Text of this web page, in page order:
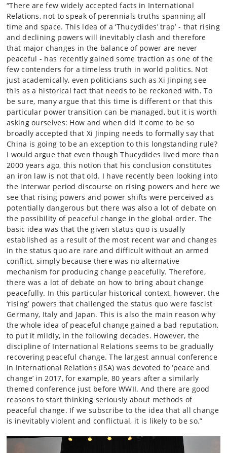
“There are few widely accepted facts in International
Relations, not to speak of perennials truths spanning all
time and space. This idea of a ‘Thucydides’ trap’ - that rising
and declining powers will inevitably clash and therefore
that major changes in the balance of power are never
peaceful - has recently gained some traction as one of the
few contenders for a timeless truth in world politics. Not
just academically, even politicians such as Xi Jinping see
this as a historical fact that needs to be reckoned with. To
be sure, many argue that this time is different or that this
particular power transition can be managed, but it is worth
asking ourselves: How and when did it come to be so
broadly accepted that Xi Jinping needs to formally say that
China is going to be an exception to this longstanding rule?
I would argue that even though Thucydides lived more than
2000 years ago, this notion that his conclusion constitutes
an iron law is not that old. I have recently been looking into
the interwar period discourse on rising powers and here we
see that rising powers and power shifts were perceived as
potentially dangerous but there was also a lot of debate on
the possibility of peaceful change in the global order. The
basic idea was that the given status quo is usually
established as a result of the most recent war and changes
in the status quo are rare and difficult without an armed
conflict, simply because there was no alternative
mechanism for producing change peacefully. Therefore,
there was a lot of debate on how to bring about change
peacefully. In this particular historical context, however, the
‘rising’ powers that challenged the status quo were fascist
Germany, Italy and Japan. This is also the main reason why
the whole idea of peaceful change gained a bad reputation,
to put it mildly, in the following decades. However, the
discipline of International Relations seems to be gradually
recovering peaceful change. The largest annual conference
in International Relations (ISA) was devoted to ‘peace and
change’ in 2017, for example, 80 years after a similarly
themed conference just before WWII. And there are good
reasons to start thinking seriously about methods of
peaceful change. If we subscribe to the idea that all change
is inevitably violent and conflictual, it is likely to be so.”